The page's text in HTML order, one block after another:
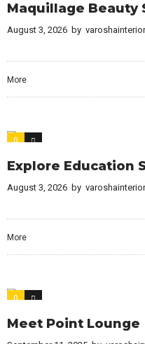
Maquillage Beauty
August 3, 2026 by
More
0 0
Explore Education
August 3, 2026 by
More
0 0
Meet Point Lounge